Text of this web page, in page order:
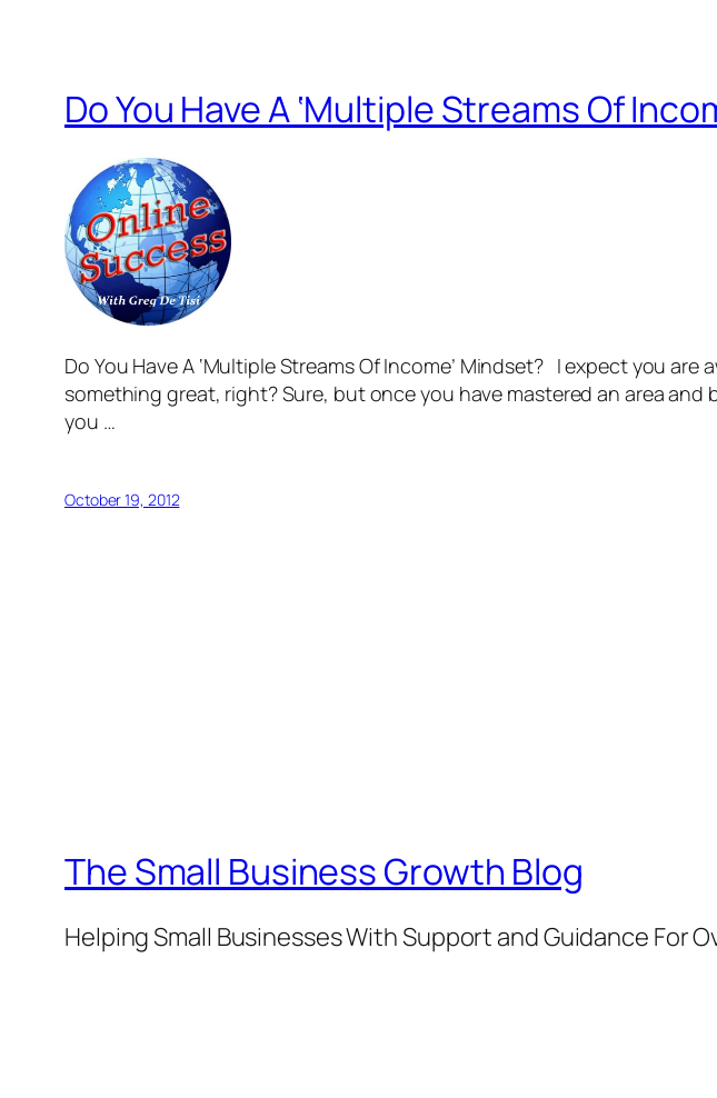
Do You Have A ‘Multiple Streams Of
Do You Have A ‘Multiple Streams Of Income’ Mindset? I expect you
something great, right? Sure, but once you have mastered an area
you …
October 19, 2012
The Small Business Growth Blog
Helping Small Businesses With Support and Guidance For